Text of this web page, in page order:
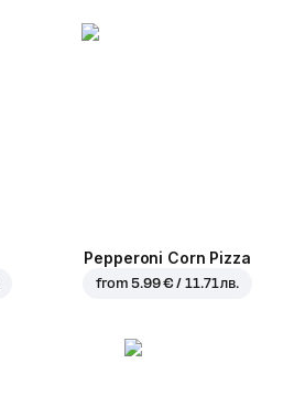
Pepperoni Corn Pizza
from5.99 € / 11.71 лв.